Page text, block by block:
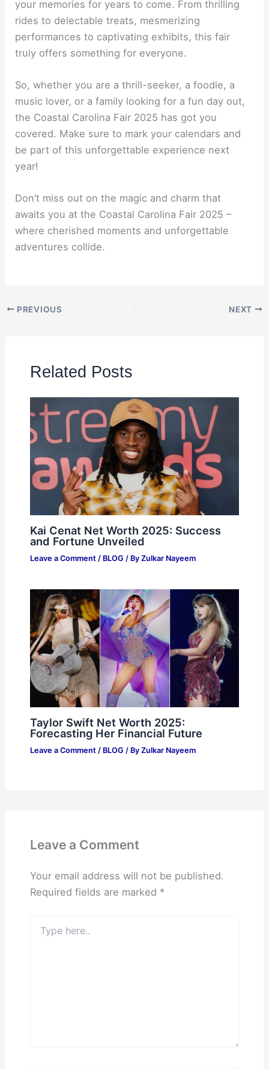
your memories for years to come. From thrilling
rides to delectable treats, mesmerizing
performances to captivating exhibits, this fair
truly offers something for everyone.
So, whether you are a thrill-seeker, a foodie, a
music lover, or a family looking for a fun day out,
the Coastal Carolina Fair 2025 has got you
covered. Make sure to mark your calendars and
be part of this unforgettable experience next
year!
Don’t miss out on the magic and charm that
awaits you at the Coastal Carolina Fair 2025 –
where cherished moments and unforgettable
adventures collide.
PREVIOUS NEXT
Related Posts
Kai Cenat Net Worth 2025: Success
and Fortune Unveiled
Leave a Comment / BLOG / By Zulkar Nayeem
Taylor Swift Net Worth 2025:
Forecasting Her Financial Future
Leave a Comment / BLOG / By Zulkar Nayeem
Leave a Comment
Your email address will not be published.
Required fields are marked *
here..